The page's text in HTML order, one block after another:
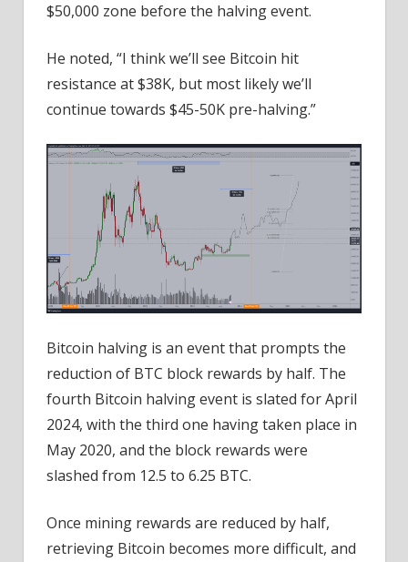
$50,000 zone before the halving event.
He noted, “I think we’ll see Bitcoin hit
resistance at $38K, but most likely we’ll
continue towards $45-50K pre-halving.”
Bitcoin halving is an event that prompts the
reduction of BTC block rewards by half. The
fourth Bitcoin halving event is slated for April
2024, with the third one having taken place in
May 2020, and the block rewards were
slashed from 12.5 to 6.25 BTC.
Once mining rewards are reduced by half,
retrieving Bitcoin becomes more difficult, and